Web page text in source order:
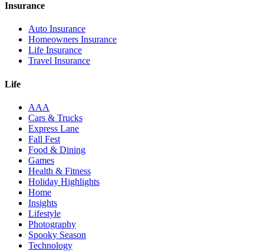
Insurance
Auto Insurance
Homeowners Insurance
Life Insurance
Travel Insurance
Life
AAA
Cars & Trucks
Express Lane
Fall Fest
Food & Dining
Games
Health & Fitness
Holiday Highlights
Home
Insights
Lifestyle
Photography
Spooky Season
Technology